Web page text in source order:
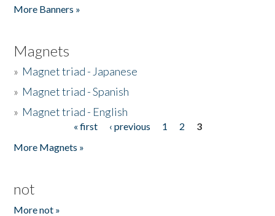
More Banners »
Magnets
» Magnet triad - Japanese
» Magnet triad - Spanish
» Magnet triad - English
« first ‹ previous 1 2
3
More Magnets »
not
More not »